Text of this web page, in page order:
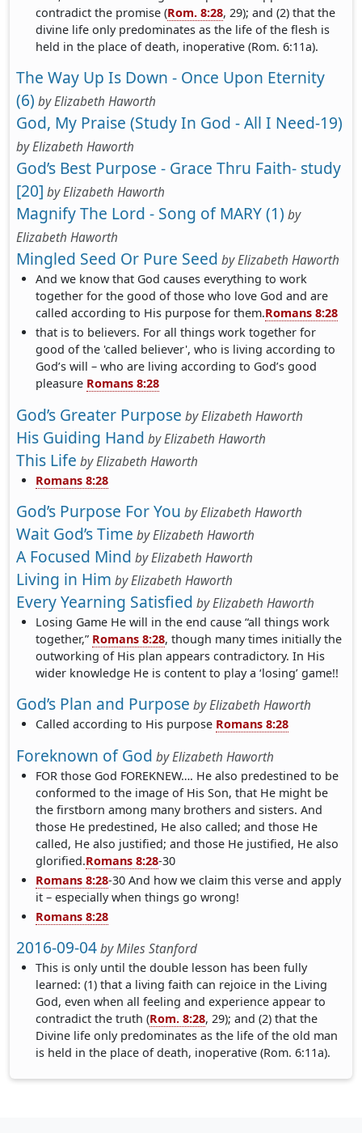
contradict the promise (Rom. 8:28, 29); and (2) that the
divine life only predominates as the life of the flesh is
held in the place of death, inoperative (Rom. 6:11a).
The Way Up Is Down - Once Upon Eternity
(6) byElizabeth Haworth
God, My Praise (Study In God - All I Need-19)
byElizabeth Haworth
God’s Best Purpose - Grace Thru Faith- study
[20] byElizabeth Haworth
Magnify The Lord - Song of MARY (1) by
Elizabeth Haworth
Mingled Seed Or Pure Seed byElizabeth Haworth
And we know that God causes everything to work
together for the good of those who love God and are
called according to His purpose for them.Romans 8:28
that is to believers. For all things work together for
good of the 'called believer', who is living according to
God’s will – who are living according to God’s good
pleasure Romans 8:28
God’s Greater Purpose byElizabeth Haworth
His Guiding Hand byElizabeth Haworth
This Life byElizabeth Haworth
Romans 8:28
God’s Purpose For You byElizabeth Haworth
Wait God’s Time byElizabeth Haworth
A Focused Mind byElizabeth Haworth
Living in Him byElizabeth Haworth
Every Yearning Satisfied byElizabeth Haworth
Losing Game He will in the end cause “all things work
together,” Romans 8:28, though many times initially the
outworking of His plan appears contradictory. In His
wider knowledge He is content to play a ‘losing’ game!!
God’s Plan and Purpose byElizabeth Haworth
Called according to His purpose Romans 8:28
Foreknown of God byElizabeth Haworth
FOR those God FOREKNEW…. He also predestined to be
conformed to the image of His Son, that He might be
the firstborn among many brothers and sisters. And
those He predestined, He also called; and those He
called, He also justified; and those He justified, He also
glorified.Romans 8:28-30
Romans 8:28-30 And how we claim this verse and apply
it – especially when things go wrong!
Romans 8:28
2016-09-04byMiles Stanford
This is only until the double lesson has been fully
learned: (1) that a living faith can rejoice in the Living
God, even when all feeling and experience appear to
contradict the truth (Rom. 8:28, 29); and (2) that the
Divine life only predominates as the life of the old man
is held in the place of death, inoperative (Rom. 6:11a).